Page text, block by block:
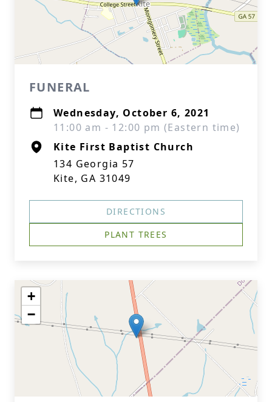
FUNERAL
Wednesday, October 6, 2021
11:00 am - 12:00 pm (Eastern time)
Kite First Baptist Church
134 Georgia 57
Kite, GA 31049
DIRECTIONS
PLANT TREES
+
−